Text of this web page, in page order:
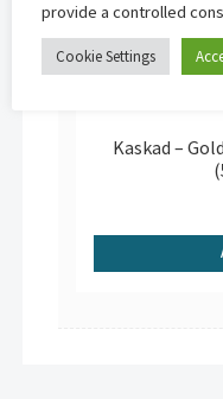
Kaskad –
provide a controlled
Cookie Settings